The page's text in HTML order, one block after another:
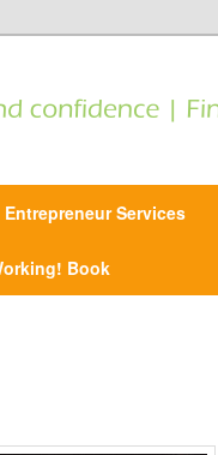
Entrepreneur Services
Book